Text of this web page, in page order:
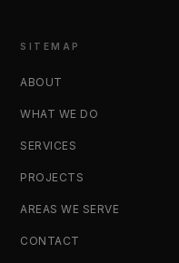
SITEMAP
ABOUT
WHAT WE DO
SERVICES
PROJECTS
AREAS WE SERVE
CONTACT